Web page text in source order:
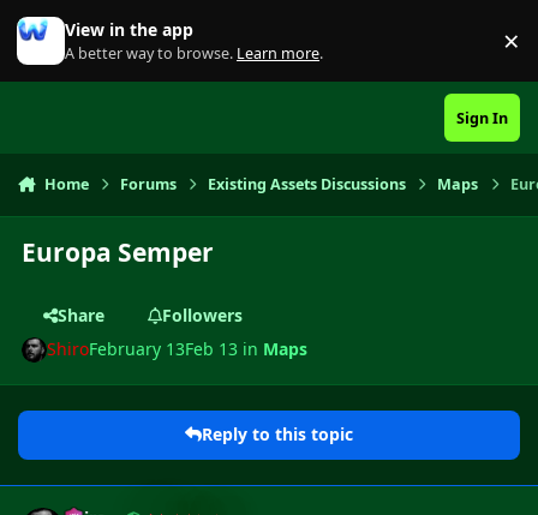
Skip to content
View in the app
A better way to browse. Learn more. ×
Sign In
Home Forums Existing Assets Discussions Maps
Europa Semper
Share
Followers
ShiroFebruary 13Feb 13 in Maps
Reply to this topic